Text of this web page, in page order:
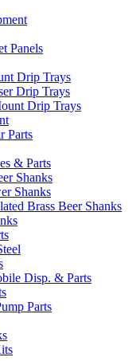
Panels
Drip Trays
Drip Trays
Drip Trays
Parts
& Parts
Shanks
Shanks
Brass Beer Shanks
Disp. & Parts
Parts